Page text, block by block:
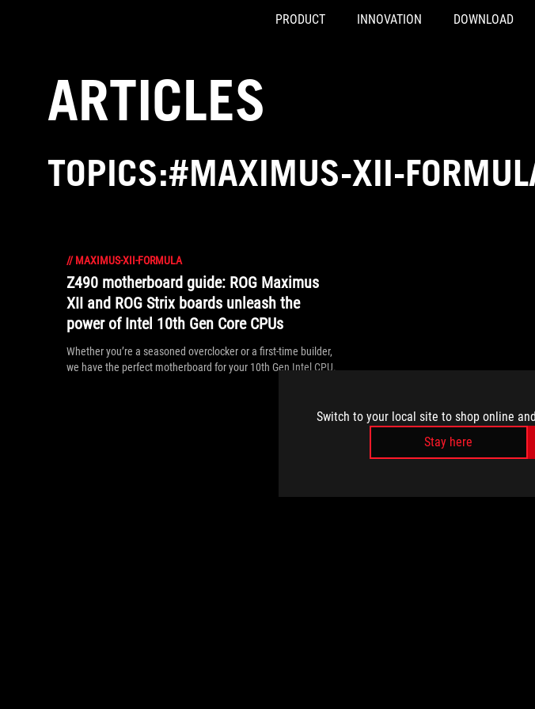
Switch to your local site to shop online
Stay here
PRODUCT INNOVATION DOWNLOAD
ARTICLES
TOPICS:#MAXIMUS-XII-
// MAXIMUS-XII-FORMULA
Z490 motherboard guide: ROG Maximus
XII and ROG Strix boards unleash the
power of Intel 10th Gen Core CPUs
Whether you’re a seasoned overclocker or a first-time builder,
we have the perfect motherboard for your 10th Gen Intel CPU.